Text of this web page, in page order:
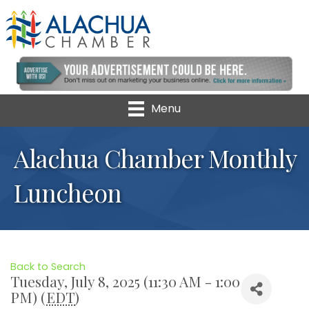
Menu
Alachua Chamber Monthly
Luncheon
Back to Search
Tuesday, July 8, 2025 (11:30 AM - 1:00
PM) (EDT)